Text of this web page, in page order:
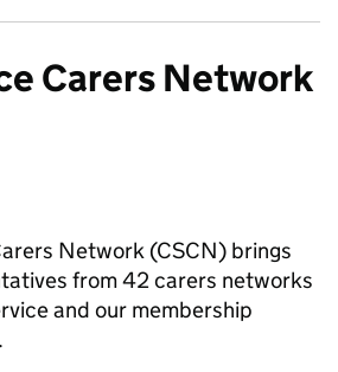
Carers Network
Network (CSCN) brings
from 42 carers networks
and our membership